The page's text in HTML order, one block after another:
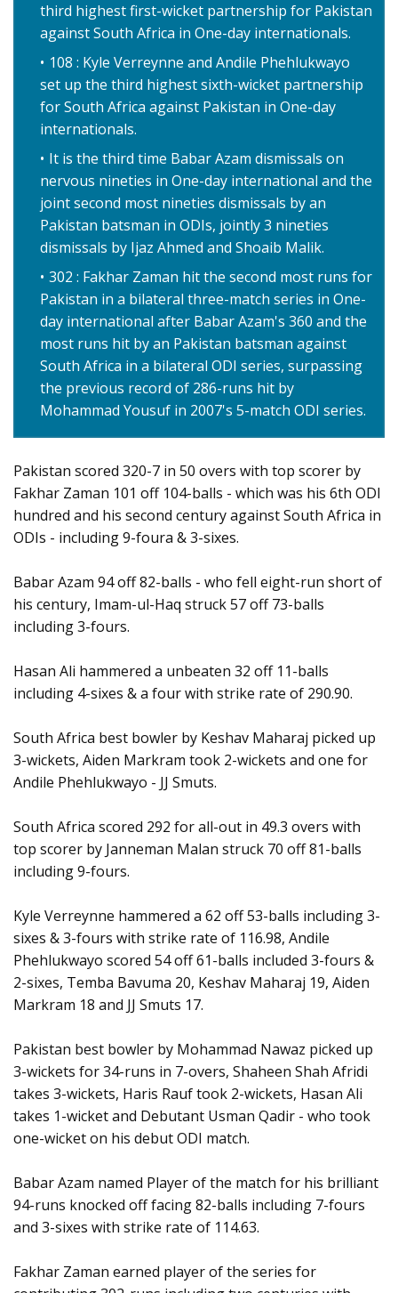
third highest first-wicket partnership for Pakistan
against South Africa in One-day internationals.
108 : Kyle Verreynne and Andile Phehlukwayo
set up the third highest sixth-wicket partnership
for South Africa against Pakistan in One-day
internationals.
It is the third time Babar Azam dismissals on
nervous nineties in One-day international and the
joint second most nineties dismissals by an
Pakistan batsman in ODIs, jointly 3 nineties
dismissals by Ijaz Ahmed and Shoaib Malik.
302 : Fakhar Zaman hit the second most runs for
Pakistan in a bilateral three-match series in One-
day international after Babar Azam's 360 and the
most runs hit by an Pakistan batsman against
South Africa in a bilateral ODI series, surpassing
the previous record of 286-runs hit by
Mohammad Yousuf in 2007's 5-match ODI series.
Pakistan scored 320-7 in 50 overs with top scorer by
Fakhar Zaman 101 off 104-balls - which was his 6th ODI
hundred and his second century against South Africa in
ODIs - including 9-foura & 3-sixes.
Babar Azam 94 off 82-balls - who fell eight-run short of
his century, Imam-ul-Haq struck 57 off 73-balls
including 3-fours.
Hasan Ali hammered a unbeaten 32 off 11-balls
including 4-sixes & a four with strike rate of 290.90.
South Africa best bowler by Keshav Maharaj picked up
3-wickets, Aiden Markram took 2-wickets and one for
Andile Phehlukwayo - JJ Smuts.
South Africa scored 292 for all-out in 49.3 overs with
top scorer by Janneman Malan struck 70 off 81-balls
including 9-fours.
Kyle Verreynne hammered a 62 off 53-balls including 3-
sixes & 3-fours with strike rate of 116.98, Andile
Phehlukwayo scored 54 off 61-balls included 3-fours &
2-sixes, Temba Bavuma 20, Keshav Maharaj 19, Aiden
Markram 18 and JJ Smuts 17.
Pakistan best bowler by Mohammad Nawaz picked up
3-wickets for 34-runs in 7-overs, Shaheen Shah Afridi
takes 3-wickets, Haris Rauf took 2-wickets, Hasan Ali
takes 1-wicket and Debutant Usman Qadir - who took
one-wicket on his debut ODI match.
Babar Azam named Player of the match for his brilliant
94-runs knocked off facing 82-balls including 7-fours
and 3-sixes with strike rate of 114.63.
Fakhar Zaman earned player of the series for